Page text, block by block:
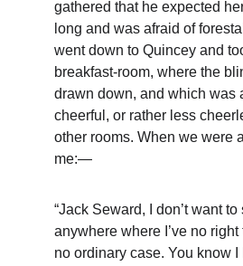
gathered that he expected
long and was afraid of
went down to Quincey and
breakfast-room, where the
drawn down, and which was
cheerful, or rather less
other rooms. When we were
me:—
“Jack Seward, I don’t want
anywhere where I’ve no
no ordinary case. You know I